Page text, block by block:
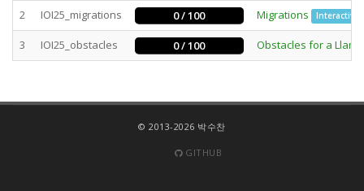
2 IOI25_migrations 0 / 100 Migrations Interactive
3 IOI25_obstacles 0 / 100 Obstacles for a Llama
© 2013-2026 박수찬
GITHUB